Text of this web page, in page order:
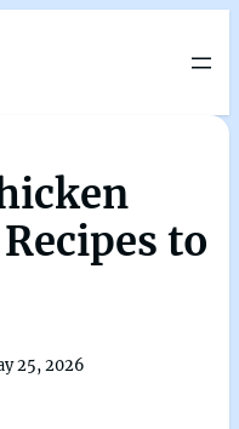
to
25, 2026